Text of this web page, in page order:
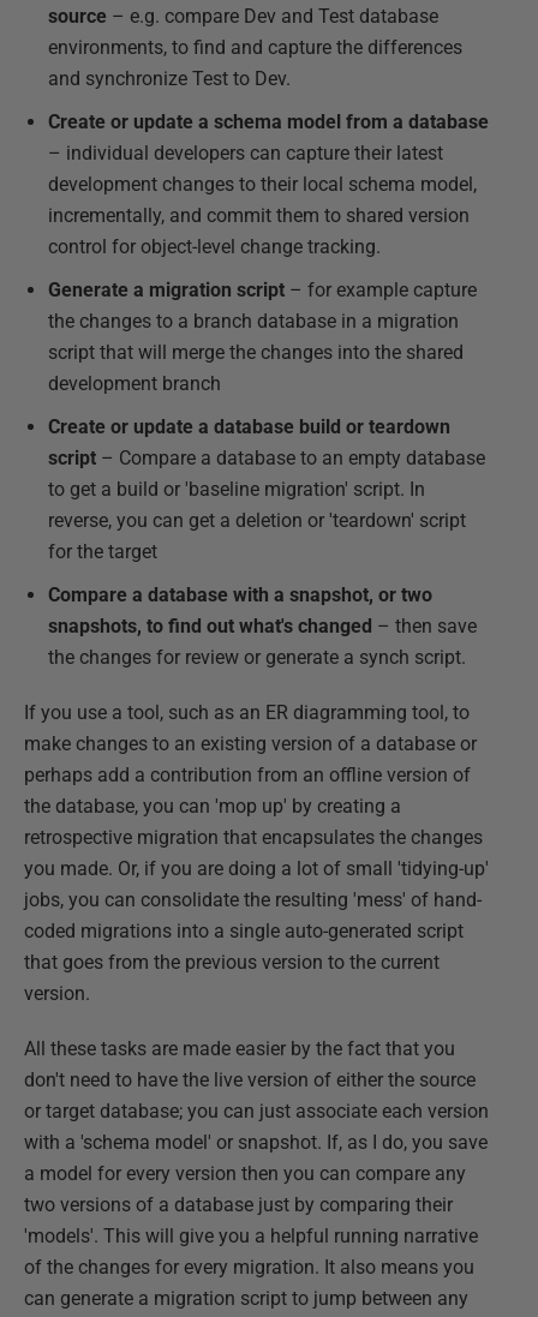
source – e.g. compare Dev and Test database
environments, to find and capture the differences
and synchronize Test to Dev.
Create or update a schema model from a database
– individual developers can capture their latest
development changes to their local schema model,
incrementally, and commit them to shared version
control for object-level change tracking.
Generate a migration script – for example capture
the changes to a branch database in a migration
script that will merge the changes into the shared
development branch
Create or update a database build or teardown
script – Compare a database to an empty database
to get a build or 'baseline migration' script. In
reverse, you can get a deletion or 'teardown' script
for the target
Compare a database with a snapshot, or two
snapshots, to find out what's changed – then save
the changes for review or generate a synch script.
If you use a tool, such as an ER diagramming tool, to
make changes to an existing version of a database or
perhaps add a contribution from an offline version of
the database, you can 'mop up' by creating a
retrospective migration that encapsulates the changes
you made. Or, if you are doing a lot of small 'tidying-up'
jobs, you can consolidate the resulting 'mess' of hand-
coded migrations into a single auto-generated script
that goes from the previous version to the current
version.
All these tasks are made easier by the fact that you
don't need to have the live version of either the source
or target database; you can just associate each version
with a 'schema model' or snapshot. If, as I do, you save
a model for every version then you can compare any
two versions of a database just by comparing their
'models'. This will give you a helpful running narrative
of the changes for every migration. It also means you
can generate a migration script to jump between any